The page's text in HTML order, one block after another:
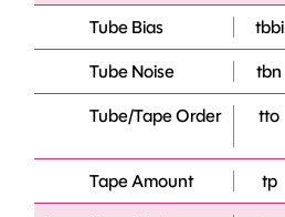
Tube Bias tbbi
Tube Noise tbn
Tube/Tape Order tto
Tape Amount tp